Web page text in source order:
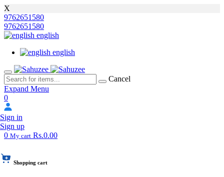
X
9762651580
9762651580
english
english
Cancel
Expand Menu
0
Sign in
Sign up
0 My cart Rs.0.00
Shopping cart